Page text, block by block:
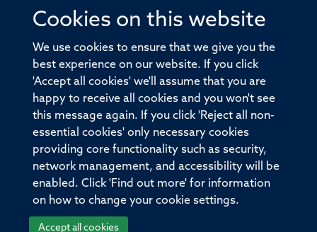
Cookies on this website
We use cookies to ensure that we give you the
best experience on our website. If you click
'Accept all cookies' we'll assume that you are
happy to receive all cookies and you won't see
this message again. If you click 'Reject all non-
essential cookies' only necessary cookies
providing core functionality such as security,
network management, and accessibility will be
enabled. Click 'Find out more' for information
on how to change your cookie settings.
Accept all cookies
© 2026 Offices of the Nuffield Professor of Medicine,
Old Road Campus, Oxford, OX3 7BN
Sitemap Accessibility
Privacy Policy Freedom of Information
Medical Sciences Division Oxford University
Intranet